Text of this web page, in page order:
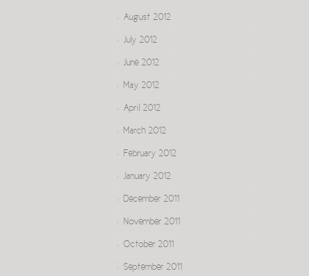
August 2012
July 2012
June 2012
May 2012
April 2012
March 2012
February 2012
January 2012
December 2011
November 2011
October 2011
September 2011